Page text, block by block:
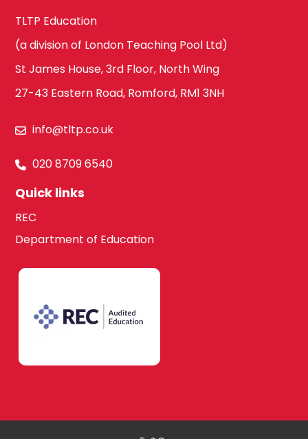
TLTP Education
(a division of London Teaching Pool Ltd)
St James House, 3rd Floor, North Wing
27-43 Eastern Road, Romford, RM1 3NH
info@tltp.co.uk
020 8709 6540
Quick links
REC
Department of Education